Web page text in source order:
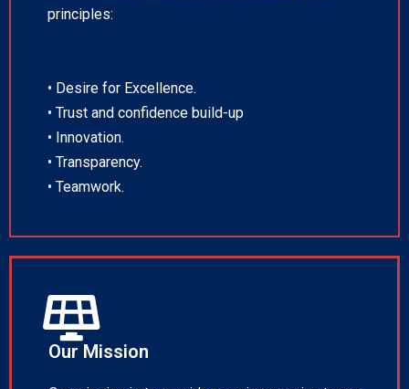
principles:
• Desire for Excellence.
• Trust and confidence build-up
• Innovation.
• Transparency.
• Teamwork.
Our Mission